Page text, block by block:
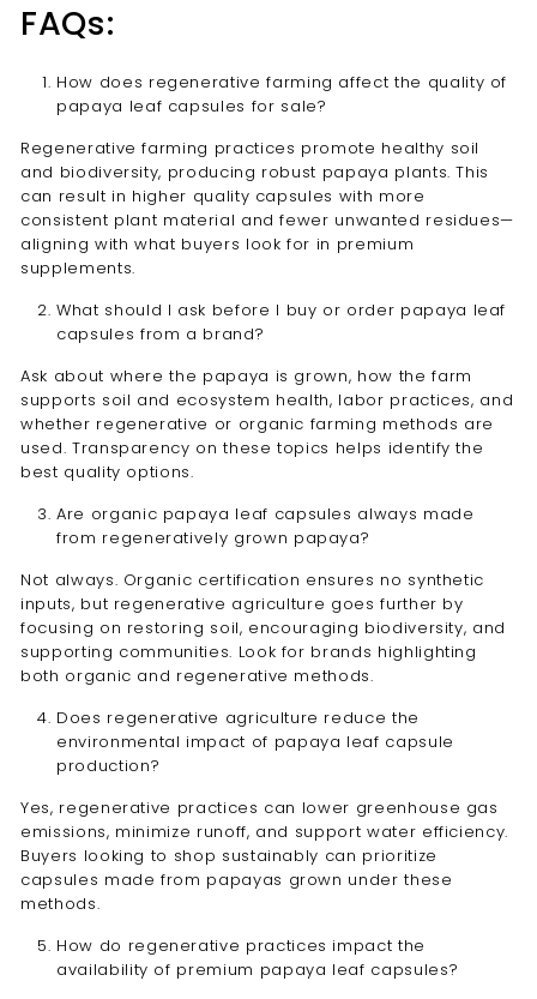
FAQs:
How does regenerative farming affect the quality of
papaya leaf capsules for sale?
Regenerative farming practices promote healthy soil
and biodiversity, producing robust papaya plants. This
can result in higher quality capsules with more
consistent plant material and fewer unwanted residues—
aligning with what buyers look for in premium
supplements.
What should I ask before I buy or order papaya leaf
capsules from a brand?
Ask about where the papaya is grown, how the farm
supports soil and ecosystem health, labor practices, and
whether regenerative or organic farming methods are
used. Transparency on these topics helps identify the
best quality options.
Are organic papaya leaf capsules always made
from regeneratively grown papaya?
Not always. Organic certification ensures no synthetic
inputs, but regenerative agriculture goes further by
focusing on restoring soil, encouraging biodiversity, and
supporting communities. Look for brands highlighting
both organic and regenerative methods.
Does regenerative agriculture reduce the
environmental impact of papaya leaf capsule
production?
Yes, regenerative practices can lower greenhouse gas
emissions, minimize runoff, and support water efficiency.
Buyers looking to shop sustainably can prioritize
capsules made from papayas grown under these
methods.
How do regenerative practices impact the
availability of premium papaya leaf capsules?